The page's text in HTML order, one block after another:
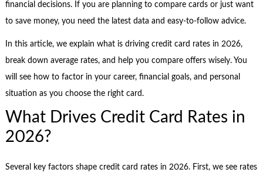
financial decisions. If you are planning to compare cards or just want
to save money, you need the latest data and easy-to-follow advice.
In this article, we explain what is driving credit card rates in 2026,
break down average rates, and help you compare offers wisely. You
will see how to factor in your career, financial goals, and personal
situation as you choose the right card.
What Drives Credit Card Rates in
2026?
Several key factors shape credit card rates in 2026. First, we see rates